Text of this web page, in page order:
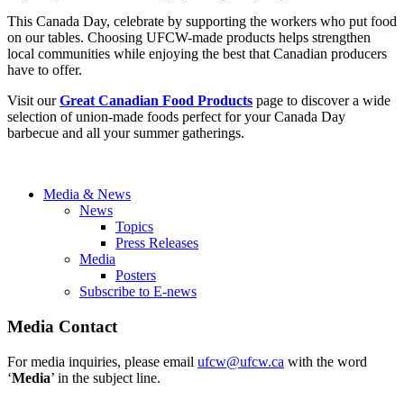
This Canada Day, celebrate by supporting the workers who put food
on our tables. Choosing UFCW-made products helps strengthen
local communities while enjoying the best that Canadian producers
have to offer.
Visit ourGreat Canadian Food Products page to discover a wide
selection of union-made foods perfect for your Canada Day
barbecue and all your summer gatherings.
Media & News
News
Topics
Press Releases
Media
Posters
Subscribe to E-news
Media Contact
For media inquiries, please email ufcw@ufcw.ca with the word
‘Media’ in the subject line.